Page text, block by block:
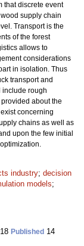
that discrete event
supply chain
Transport is the
of the forest
allows to
considerations
in isolation. Thus
transport and
include rough
about the
concerning
chains as well as
upon the few initial
industry; decision
models;
Published 14